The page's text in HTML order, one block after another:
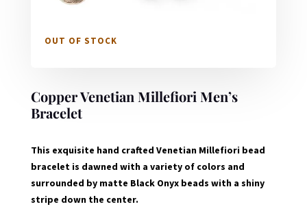
OUT OF STOCK
Copper Venetian Millefiori Men’s
Bracelet
This exquisite hand crafted Venetian Millefiori bead
bracelet is dawned with a variety of colors and
surrounded by matte Black Onyx beads with a shiny
stripe down the center.